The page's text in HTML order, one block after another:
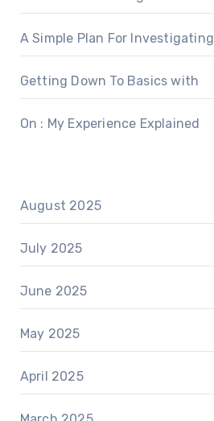
A Simple Plan For Investigating
Getting Down To Basics with
On : My Experience Explained
August 2025
July 2025
June 2025
May 2025
April 2025